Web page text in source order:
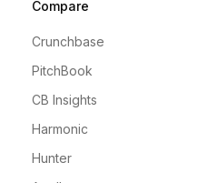
Compare
Crunchbase
PitchBook
CB Insights
Harmonic
Hunter